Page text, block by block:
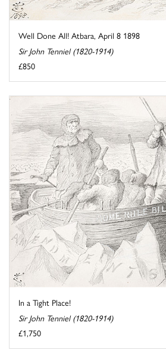
Well Done All! Atbara, April 8 1898
Sir John Tenniel (1820-1914)
£850
In a Tight Place!
Sir John Tenniel (1820-1914)
£1,750